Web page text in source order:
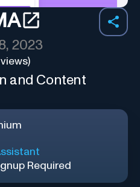
2023
and Content
Required